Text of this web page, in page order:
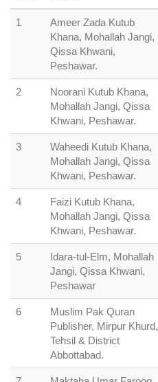
1
Ameer Zada Kutub
Khana, Mohallah Jangi,
Qissa Khwani,
Peshawar.
2
Noorani Kutub Khana,
Mohallah Jangi, Qissa
Khwani, Peshawar.
3
Waheedi Kutub Khana,
Mohallah Jangi, Qissa
Khwani, Peshawar.
4
Faizi Kutub Khana,
Mohallah Jangi, Qissa
Khwani, Peshawar.
5
Idara-tul-Elm, Mohallah
Jangi, Qissa Khwani,
Peshawar
6
Muslim Pak Quran
Publisher, Mirpur Khurd,
Tehsil & District
Abbottabad.